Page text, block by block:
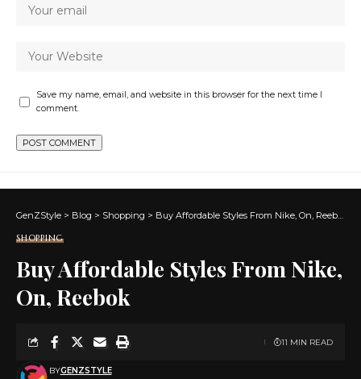
Save my name, email, and website in this browser for the next time I
comment.
GenZStyle > Blog > Shopping > Buy Affordable Styles From Nike, On, Reebok
SHOPPING
Buy Affordable Styles From Nike,
On, Reebok
BYGENZSTYLE
11 MIN READ